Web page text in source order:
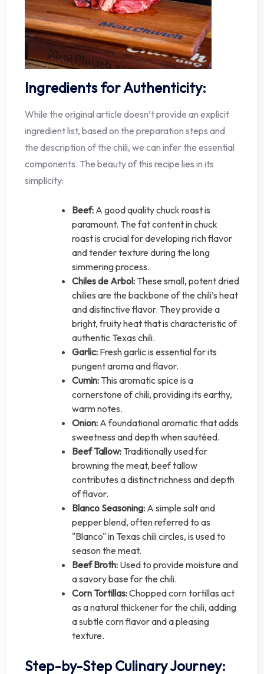
Ingredients for Authenticity:
While the original article doesn’t provide an explicit
ingredient list, based on the preparation steps and
the description of the chili, we can infer the essential
components. The beauty of this recipe lies in its
simplicity:
Beef: A good quality chuck roast is
paramount. The fat content in chuck
roast is crucial for developing rich flavor
and tender texture during the long
simmering process.
Chiles de Arbol: These small, potent dried
chilies are the backbone of the chili’s heat
and distinctive flavor. They provide a
bright, fruity heat that is characteristic of
authentic Texas chili.
Garlic: Fresh garlic is essential for its
pungent aroma and flavor.
Cumin: This aromatic spice is a
cornerstone of chili, providing its earthy,
warm notes.
Onion: A foundational aromatic that adds
sweetness and depth when sautéed.
Beef Tallow: Traditionally used for
browning the meat, beef tallow
contributes a distinct richness and depth
of flavor.
Blanco Seasoning: A simple salt and
pepper blend, often referred to as
"Blanco" in Texas chili circles, is used to
season the meat.
Beef Broth: Used to provide moisture and
a savory base for the chili.
Corn Tortillas:Chopped corn tortillas act
as a natural thickener for the chili, adding
a subtle corn flavor and a pleasing
texture.
Step-by-Step Culinary Journey: